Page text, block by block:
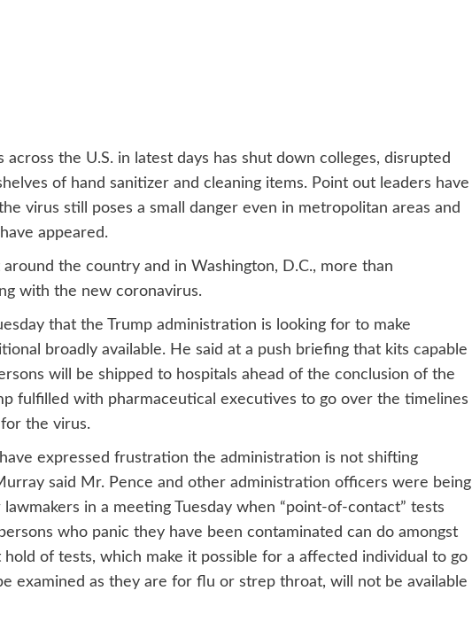
the U.S. in latest days has shut down colleges, disrupted
of hand sanitizer and cleaning items. Point out leaders have
virus still poses a small danger even in metropolitan areas and
appeared.
the country and in Washington, D.C., more than
with the new coronavirus.
that the Trump administration is looking for to make
broadly available. He said at a push briefing that kits capable
will be shipped to hospitals ahead of the conclusion of the
fulfilled with pharmaceutical executives to go over the timelines
the virus.
expressed frustration the administration is not shifting
said Mr. Pence and other administration officers were being
in a meeting Tuesday when “point-of-contact” tests
who panic they have been contaminated can do amongst
of tests, which make it possible for a affected individual to go
examined as they are for flu or strep throat, will not be available